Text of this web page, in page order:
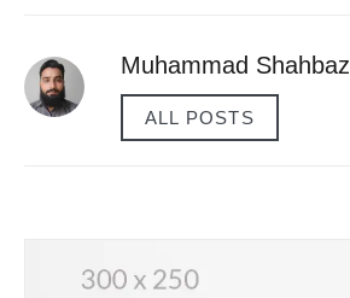
Muhammad Shahbaz
ALL POSTS